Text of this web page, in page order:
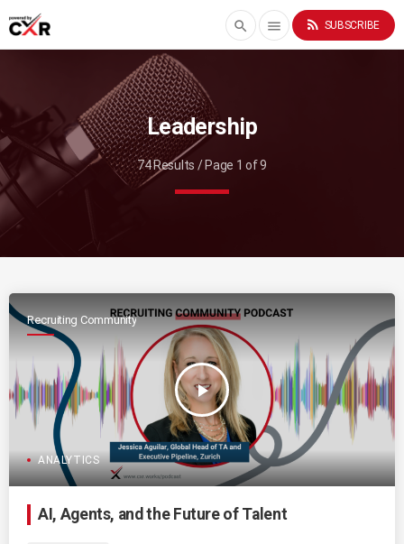
search menu rss_feed SUBSCRIBE
Leadership
74 Results / Page 1 of 9
Recruiting Community
play_arrow
ANALYTICS
AI, Agents, and the Future of Talent